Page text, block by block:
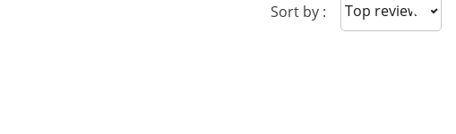
Sort by : Sort reviews